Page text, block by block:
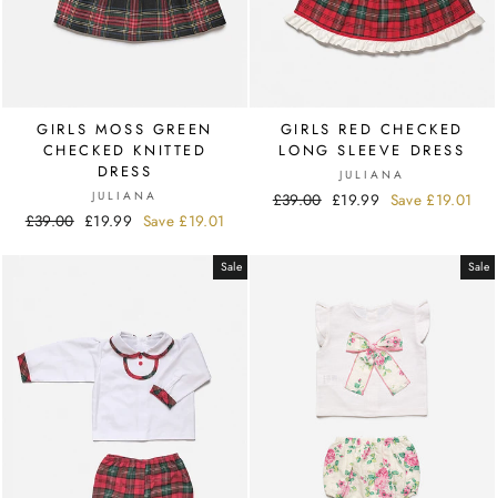
GIRLS MOSS GREEN
CHECKED KNITTED
DRESS
JULIANA
Regular
£39.00 Sale
£19.99 Save £19.01
GIRLS RED CHECKED
LONG SLEEVE DRESS
JULIANA
Regular
£39.00 Sale
£19.99 Save £19.01
Sale Sale